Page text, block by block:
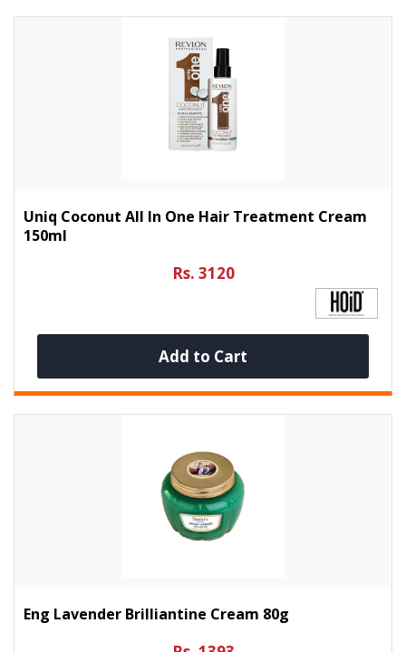
Uniq Coconut All In One Hair Treatment Cream
150ml
Rs. 3120
Add to Cart
Eng Lavender Brilliantine Cream 80g